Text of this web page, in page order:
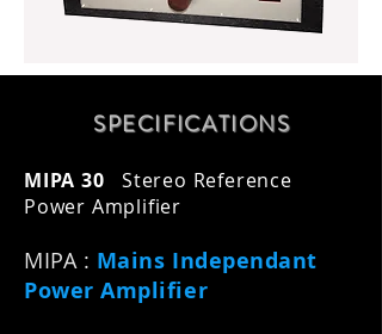
SPECIFICATIONS
MIPA 30 Stereo Reference
Power Amplifier
MIPA : Mains Independant
Power Amplifier